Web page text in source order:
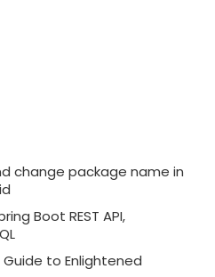
change package name in
Boot REST API,
Guide to Enlightened